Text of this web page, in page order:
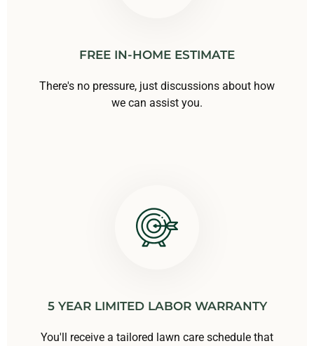
FREE IN-HOME ESTIMATE
There's no pressure, just discussions about how
we can assist you.
5 YEAR LIMITED LABOR WARRANTY
You'll receive a tailored lawn care schedule that